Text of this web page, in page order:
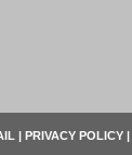
| PRIVACY POLICY |